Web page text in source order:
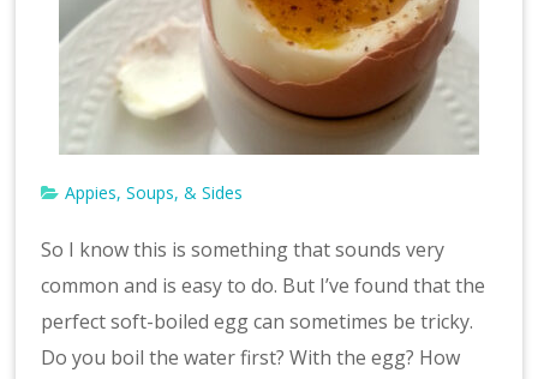
v
e
Appies, Soups, & Sides
So I know this is something that sounds very
common and is easy to do. But I’ve found that the
perfect soft-boiled egg can sometimes be tricky.
Do you boil the water first? With the egg? How